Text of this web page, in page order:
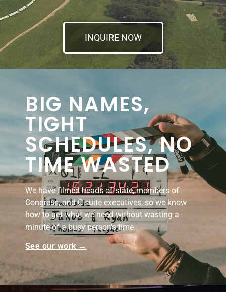
INQUIRE NOW
BIG NAMES,
TIGHT
SCHEDULES, NO
TIME WASTED
We have filmed heads of state, members of
Congress, and C-suite executives, so we know
how to get what we need without wasting a
minute of a busy person’s time.
See our work →